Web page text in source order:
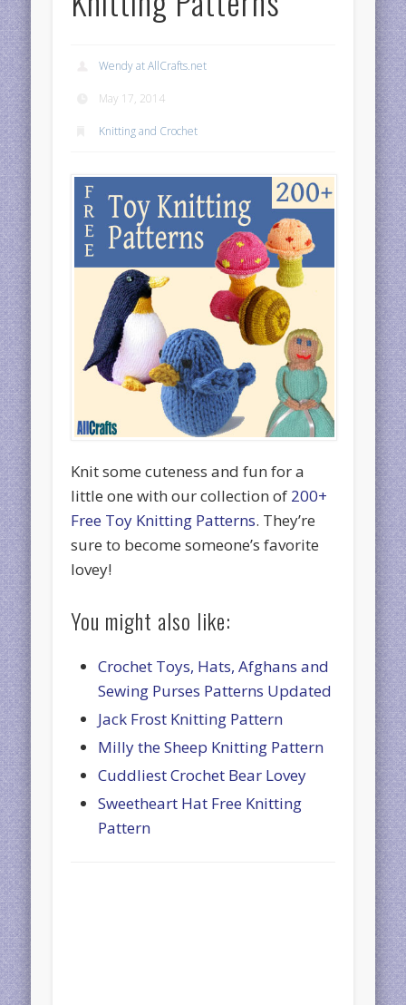
Wendy at AllCrafts.net
May 17, 2014
Knitting and Crochet
Knit some cuteness and fun for a
little one with our collection of 200+
Free Toy Knitting Patterns. They’re
sure to become someone’s favorite
lovey!
You might also like:
Crochet Toys, Hats, Afghans and
Sewing Purses Patterns Updated
Jack Frost Knitting Pattern
Milly the Sheep Knitting Pattern
Cuddliest Crochet Bear Lovey
Sweetheart Hat Free Knitting
Pattern